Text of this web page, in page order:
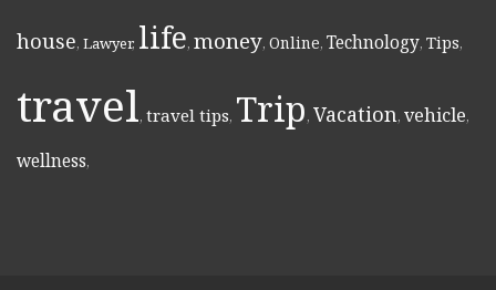
house, Lawyer, life, money, Online, Technology, Tips,
travel, travel tips, Trip, Vacation, vehicle,
wellness,